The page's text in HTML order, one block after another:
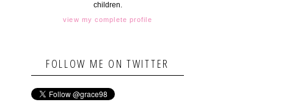
children.
view my complete profile
FOLLOW ME ON TWITTER